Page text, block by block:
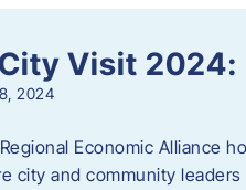
Visit 2024:
2024
Economic Alliance
city and community